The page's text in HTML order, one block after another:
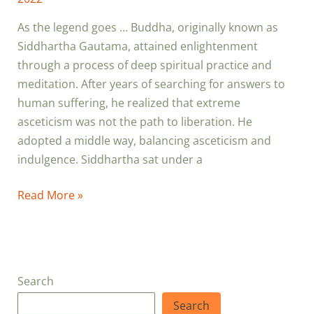
As the legend goes … Buddha, originally known as
Siddhartha Gautama, attained enlightenment
through a process of deep spiritual practice and
meditation. After years of searching for answers to
human suffering, he realized that extreme
asceticism was not the path to liberation. He
adopted a middle way, balancing asceticism and
indulgence. Siddhartha sat under a
Read More »
Search
Search